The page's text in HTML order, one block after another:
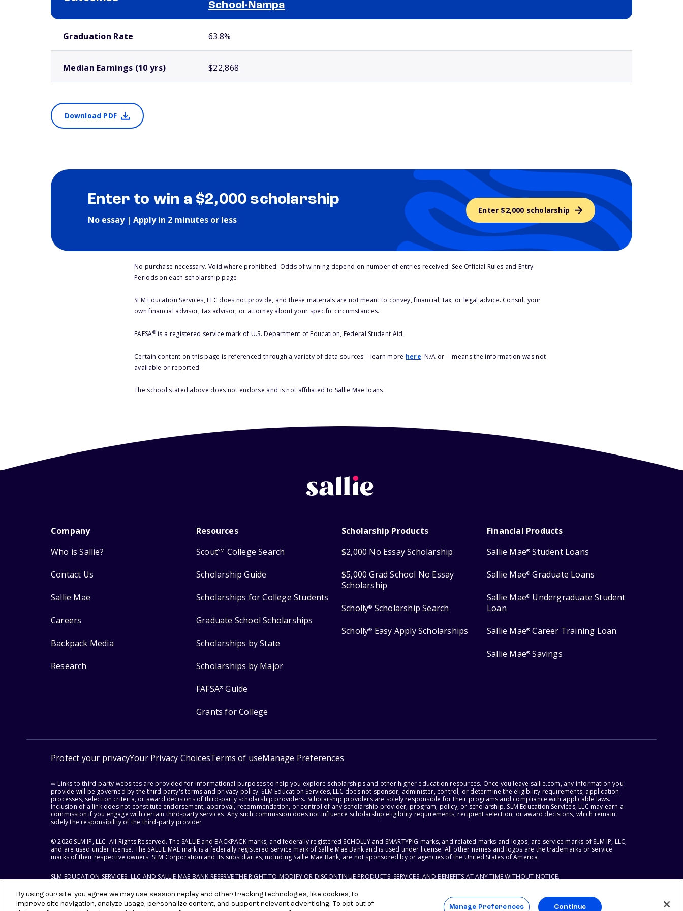
School-Nampa
Graduation Rate 63.8%
Median Earnings (10 yrs) $22,868
Download PDF
Enter to win a $2,000 scholarship
No essay | Apply in 2 minutes or less
Enter $2,000 scholarship
No purchase necessary. Void where prohibited. Odds of winning depend on number of entries received. See Official Rules and Entry
Periods on each scholarship page.
SLM Education Services, LLC does not provide, and these materials are not meant to convey, financial, tax, or legal advice. Consult your
own financial advisor, tax advisor, or attorney about your specific circumstances.
FAFSA®is a registered service mark of U.S. Department of Education, Federal Student Aid.
Certain content on this page is referenced through a variety of data sources – learn more here. N/A or -- means the information was not
available or reported.
The school stated above does not endorse and is not affiliated to Sallie Mae loans.
Company
Who is Sallie?
Contact Us
Sallie Mae
Careers
Backpack Media
Research
Resources
ScoutSM College Search
Scholarship Guide
Scholarships for College Students
Graduate School Scholarships
Scholarships by State
Scholarships by Major
FAFSA® Guide
Grants for College
Scholarship Products
$2,000 No Essay Scholarship
$5,000 Grad School No Essay
Scholarship
Scholly® Scholarship Search
Scholly® Easy Apply Scholarships
Financial Products
Sallie Mae® Student Loans
Sallie Mae® Graduate Loans
Sallie Mae® Undergraduate Student
Loan
Sallie Mae® Career Training Loan
Sallie Mae® Savings
Protect your privacyYour Privacy ChoicesTerms of useManage Preferences
⇨ Links to third-party websites are provided for informational purposes to help you explore scholarships and other higher education resources. Once you leave sallie.com, any information you
provide will be governed by the third party's terms and privacy policy. SLM Education Services, LLC does not sponsor, administer, control, or determine the eligibility requirements, application
processes, selection criteria, or award decisions of third-party scholarship providers. Scholarship providers are solely responsible for their programs and compliance with applicable laws.
Inclusion of a link does not constitute endorsement, approval, recommendation, or control of any scholarship provider, program, policy, or scholarship. SLM Education Services, LLC may earn a
commission if you engage with certain third-party services. Any such commission does not influence scholarship eligibility requirements, recipient selection, or award decisions, which remain
solely the responsibility of the third-party provider.
© 2026 SLM IP, LLC. All Rights Reserved. The SALLIE and BACKPACK marks, and federally registered SCHOLLY and SMARTYPIG marks, and related marks and logos, are service marks of SLM IP, LLC,
and are used under license. The SALLIE MAE mark is a federally registered service mark of Sallie Mae Bank and is used under license. All other names and logos are the trademarks or service
marks of their respective owners. SLM Corporation and its subsidiaries, including Sallie Mae Bank, are not sponsored by or agencies of the United States of America.
SLM EDUCATION SERVICES, LLC AND SALLIE MAE BANK RESERVE THE RIGHT TO MODIFY OR DISCONTINUE PRODUCTS, SERVICES, AND BENEFITS AT ANY TIME WITHOUT NOTICE.
By using our site, you agree we may use session replay and other tracking technologies, like cookies, to
improve site navigation, analyze usage, personalize content, and support relevant advertising. To opt-out of
Manage Preferences Continue